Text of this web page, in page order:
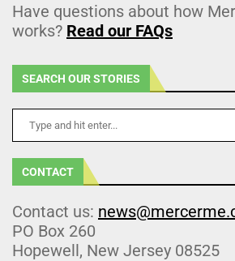
Have questions about how
works? Read our FAQs
SEARCH OUR STORIES
CONTACT
Contact us:
PO Box 260
Hopewell, New Jersey 08525